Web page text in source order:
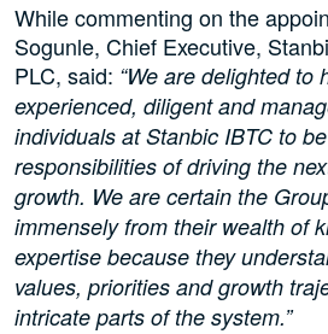
While commenting on the
Sogunle, Chief Executive,
PLC, said: “We are delighted to
experienced, diligent and
individuals at Stanbic IBTC to
responsibilities of driving the
growth. We are certain the
immensely from their wealth of
expertise because they
values, priorities and growth
intricate parts of the system.”